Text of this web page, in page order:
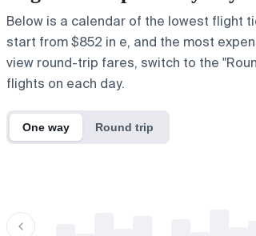
Below is a calendar of the lowest flight
start from $852 in e, and the most
view round-trip fares, switch to the
flights on each day.
One way Round trip